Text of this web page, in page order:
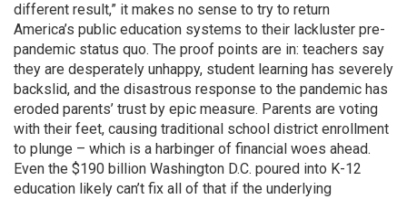
different result,” it makes no sense to try to return
America’s public education systems to their lackluster pre-
pandemic status quo. The proof points are in: teachers say
they are desperately unhappy, student learning has severely
backslid, and the disastrous response to the pandemic has
eroded parents’ trust by epic measure. Parents are voting
with their feet, causing traditional school district enrollment
to plunge – which is a harbinger of financial woes ahead.
Even the $190 billion Washington D.C. poured into K-12
education likely can’t fix all of that if the underlying